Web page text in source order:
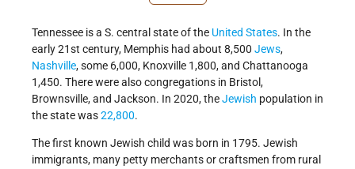
Tennessee is a S. central state of the United States. In the
early 21st century, Memphis had about 8,500 Jews,
Nashville, some 6,000, Knoxville 1,800, and Chattanooga
1,450. There were also congregations in Bristol,
Brownsville, and Jackson. In 2020, theJewish population in
the state was22,800.
The first known Jewish child was born in 1795. Jewish
immigrants, many petty merchants or craftsmen from rural